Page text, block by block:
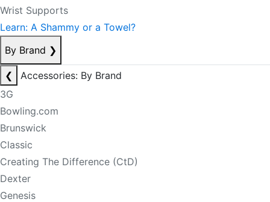
Wrist Supports
Learn: A Shammy or a Towel?
By Brand ❯
❮
Accessories: By Brand
3G
Bowling.com
Brunswick
Classic
Creating The Difference (CtD)
Dexter
Genesis